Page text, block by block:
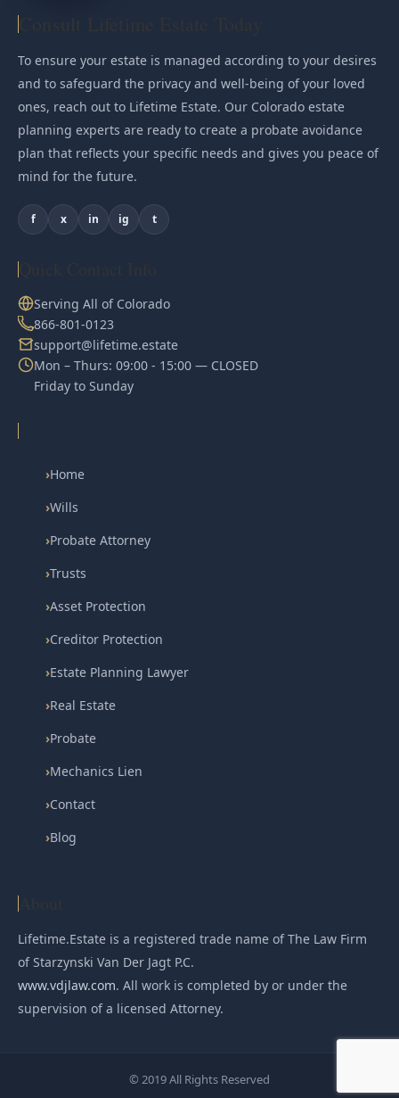
To ensure your estate is managed according to your desires
and to safeguard the privacy and well-being of your loved
ones, reach out to Lifetime Estate. Our Colorado estate
planning experts are ready to create a probate avoidance
plan that reflects your specific needs and gives you peace of
mind for the future.
f x in ig t
Serving All of Colorado
866-801-0123
support@lifetime.estate
Mon – Thurs: 09:00 - 15:00 — CLOSED
Friday to Sunday
›Home
›Wills
›Probate Attorney
›Trusts
›Asset Protection
›Creditor Protection
›Estate Planning Lawyer
›Real Estate
›Probate
›Mechanics Lien
›Contact
›Blog
Lifetime.Estate is a registered trade name of The Law Firm
of Starzynski Van Der Jagt P.C.
www.vdjlaw.com. All work is completed by or under the
supervision of a licensed Attorney.
© 2019 All Rights Reserved